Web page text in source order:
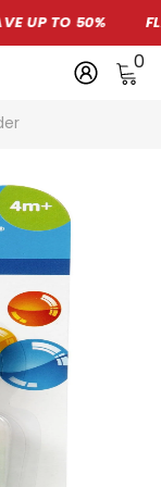
TO 50%
00